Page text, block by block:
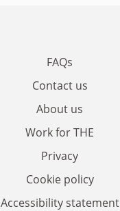
FAQs
Contact us
About us
Work for THE
Privacy
Cookie policy
Accessibility statement